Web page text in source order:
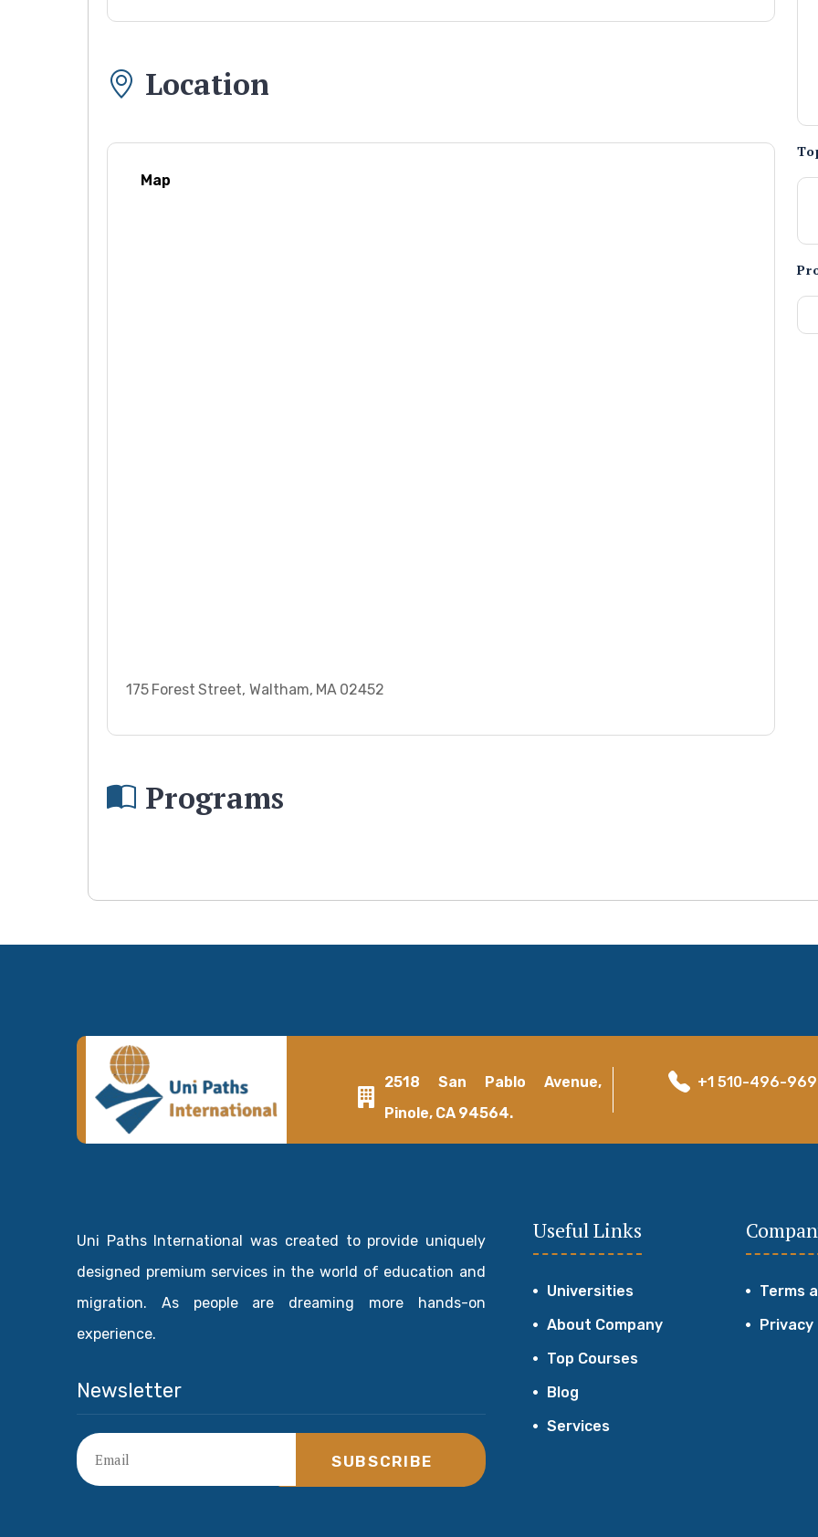
Location
Map
175 Forest Street, Waltham, MA 02452
Programs
2518 San Pablo Avenue,
Pinole, CA 94564.
+1 510-496-
Uni Paths International was created to provide uniquely
designed premium services in the world of education and
migration. As people are dreaming more hands-on
experience.
Newsletter
SUBSCRIBE
Useful Links
Universities
About Company
Top Courses
Blog
Services
Terms
Privacy